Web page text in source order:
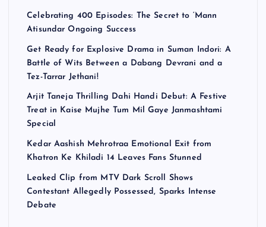
Celebrating 400 Episodes: The Secret to ‘Mann
Atisundar Ongoing Success
Get Ready for Explosive Drama in Suman Indori: A
Battle of Wits Between a Dabang Devrani and a
Tez-Tarrar Jethani!
Arjit Taneja Thrilling Dahi Handi Debut: A Festive
Treat in Kaise Mujhe Tum Mil Gaye Janmashtami
Special
Kedar Aashish Mehrotraa Emotional Exit from
Khatron Ke Khiladi 14 Leaves Fans Stunned
Leaked Clip from MTV Dark Scroll Shows
Contestant Allegedly Possessed, Sparks Intense
Debate